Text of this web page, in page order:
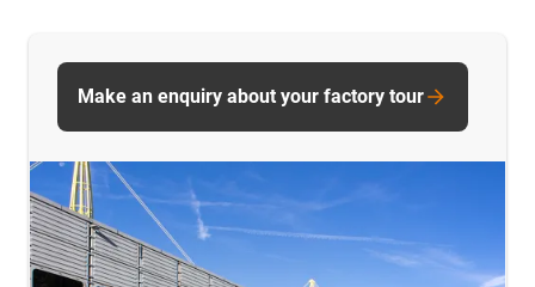
Make an enquiry about your factory tour